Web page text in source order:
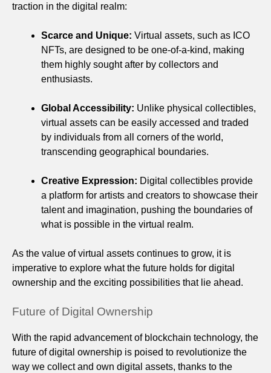
traction in the digital realm:
Scarce and Unique: Virtual assets, such as ICO
NFTs, are designed to be one-of-a-kind, making
them highly sought after by collectors and
enthusiasts.
Global Accessibility: Unlike physical collectibles,
virtual assets can be easily accessed and traded
by individuals from all corners of the world,
transcending geographical boundaries.
Creative Expression: Digital collectibles provide
a platform for artists and creators to showcase their
talent and imagination, pushing the boundaries of
what is possible in the virtual realm.
As the value of virtual assets continues to grow, it is
imperative to explore what the future holds for digital
ownership and the exciting possibilities that lie ahead.
Future of Digital Ownership
With the rapid advancement of blockchain technology, the
future of digital ownership is poised to revolutionize the
way we collect and own digital assets, thanks to the